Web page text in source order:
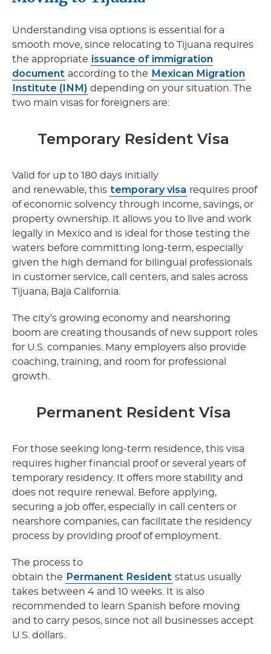
Understanding visa options is essential for a
smooth move, since relocating to Tijuana requires
the appropriate issuance of immigration
document according to the Mexican Migration
Institute (INM) depending on your situation. The
two main visas for foreigners are:
Temporary Resident Visa
Valid for up to 180 days initially
and renewable, this temporary visa requires proof
of economic solvency through income, savings, or
property ownership. It allows you to live and work
legally in Mexico and is ideal for those testing the
waters before committing long-term, especially
given the high demand for bilingual professionals
in customer service, call centers, and sales across
Tijuana, Baja California.
The city’s growing economy and nearshoring
boom are creating thousands of new support roles
for U.S. companies. Many employers also provide
coaching, training, and room for professional
growth.
Permanent Resident Visa
For those seeking long-term residence, this visa
requires higher financial proof or several years of
temporary residency. It offers more stability and
does not require renewal. Before applying,
securing a job offer, especially in call centers or
nearshore companies, can facilitate the residency
process by providing proof of employment.
The process to
obtain the Permanent Resident status usually
takes between 4 and 10 weeks. It is also
recommended to learn Spanish before moving
and to carry pesos, since not all businesses accept
U.S. dollars.